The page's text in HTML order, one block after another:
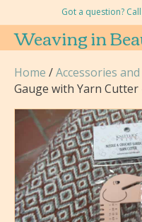
Got a question?
Weaving in
Home /Accessories
Gauge with Yarn Cutter